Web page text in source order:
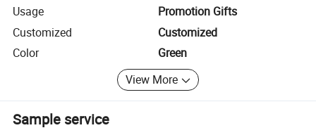
Usage
Promotion Gifts
Customized
Customized
Color
Green
View More
Sample service